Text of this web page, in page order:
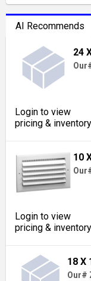
AI Recommends
24
Login to view
pricing & inventory
10
Login to view
pricing & inventory
18 X
Our#